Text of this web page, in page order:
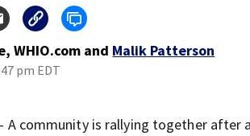
WHIO.com and Malik Patterson
pm EDT
A community is rallying together after